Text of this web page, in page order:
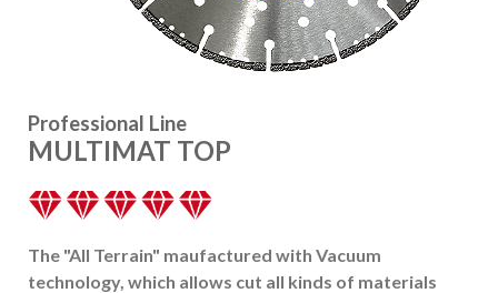
Professional Line
MULTIMAT TOP
The "All Terrain" maufactured with Vacuum
technology, which allows cut all kinds of materials